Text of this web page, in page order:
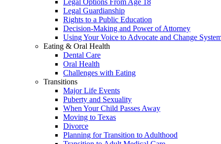
Legal Options From Age 18
Legal Guardianship
Rights to a Public Education
Decision-Making and Power of Attorney
Using Your Voice to Advocate and Change
Eating & Oral Health
Dental Care
Oral Health
Challenges with Eating
Transitions
Major Life Events
Puberty and Sexuality
When Your Child Passes Away
Moving to Texas
Divorce
Planning for Transition to Adulthood